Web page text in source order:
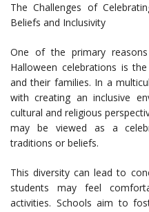
The Challenges of
Beliefs and Inclusivity
One of the primary
Halloween celebrations is
and their families. In a
with creating an inclusive
cultural and religious
may be viewed as a
traditions or beliefs.
This diversity can lead to
students may feel
activities. Schools aim to